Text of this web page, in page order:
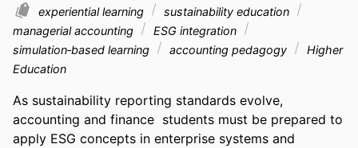
experiential learning
sustainability education
managerial accounting
ESG integration
simulation‑based learning
accounting pedagogy
Higher
Education
As sustainability reporting standards evolve,
accounting and finance  students must be prepared to
apply ESG concepts in enterprise systems and